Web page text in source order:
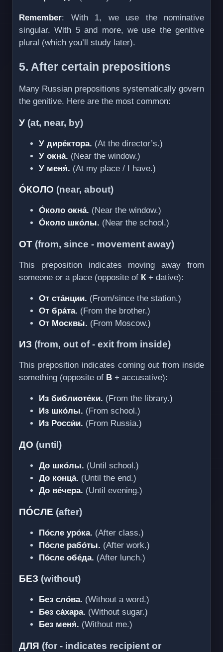
Remember: With 1, we use the nominative
singular. With 5 and more, we use the genitive
plural (which you’ll study later).
5. After certain prepositions
Many Russian prepositions systematically govern
the genitive. Here are the most common:
У (at, near, by)
У дире́ктора. (At the director’s.)
У окна́. (Near the window.)
У меня́. (At my place / I have.)
О́КОЛО (near, about)
О́коло окна́. (Near the window.)
О́коло шко́лы. (Near the school.)
ОТ (from, since - movement away)
This preposition indicates moving away from
someone or a place (opposite of К + dative):
От ста́нции. (From/since the station.)
От бра́та. (From the brother.)
От Москвы́. (From Moscow.)
ИЗ (from, out of - exit from inside)
This preposition indicates coming out from inside
something (opposite of В + accusative):
Из библиоте́ки. (From the library.)
Из шко́лы. (From school.)
Из Росси́и. (From Russia.)
ДО (until)
До шко́лы. (Until school.)
До конца́. (Until the end.)
До ве́чера. (Until evening.)
ПО́СЛЕ (after)
По́сле уро́ка. (After class.)
По́сле рабо́ты. (After work.)
По́сле обе́да. (After lunch.)
БЕЗ (without)
Без сло́ва. (Without a word.)
Без са́хара. (Without sugar.)
Без меня́. (Without me.)
ДЛЯ (for - indicates recipient or